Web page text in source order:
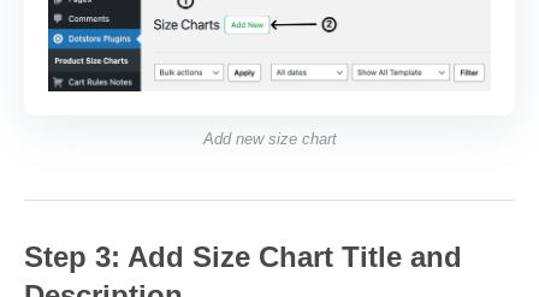
Add new size chart
Step 3: Add Size Chart Title and